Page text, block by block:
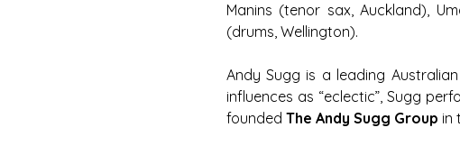
Manins (tenor sax, Auckland),
(drums, Wellington).
Andy Sugg is a leading
influences as “eclectic”, Sugg
founded The Andy Sugg Group in